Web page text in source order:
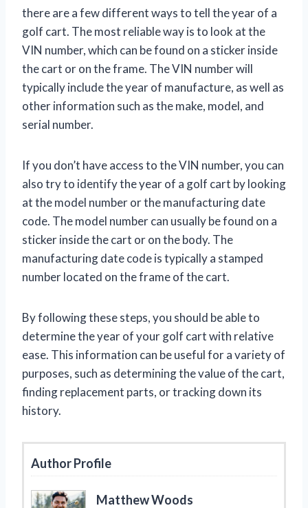
there are a few different ways to tell the year of a
golf cart. The most reliable way is to look at the
VIN number, which can be found on a sticker inside
the cart or on the frame. The VIN number will
typically include the year of manufacture, as well as
other information such as the make, model, and
serial number.
If you don’t have access to the VIN number, you can
also try to identify the year of a golf cart by looking
at the model number or the manufacturing date
code. The model number can usually be found on a
sticker inside the cart or on the body. The
manufacturing date code is typically a stamped
number located on the frame of the cart.
By following these steps, you should be able to
determine the year of your golf cart with relative
ease. This information can be useful for a variety of
purposes, such as determining the value of the cart,
finding replacement parts, or tracking down its
history.
Author Profile
Matthew Woods